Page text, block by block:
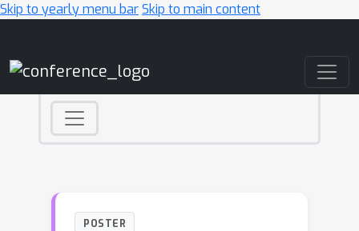
Skip to yearly menu barSkip to main content
POSTER